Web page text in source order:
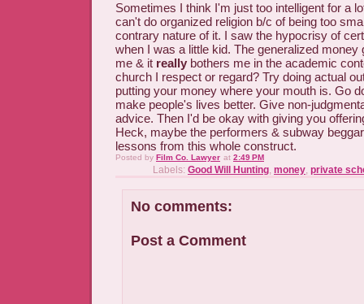
Sometimes I think I'm just too intelligent for a
can't do organized religion b/c of being too
contrary nature of it. I saw the hypocrisy of
when I was a little kid. The generalized money
me & it really bothers me in the academic
church I respect or regard? Try doing actual
putting your money where your mouth is. Go
make people's lives better. Give non-
advice. Then I'd be okay with giving you
Heck, maybe the performers & subway
lessons from this whole construct.
Posted by Film Co. Lawyer at 2:49 PM
Labels: Good Will Hunting, money, private
No comments:
Post a Comment